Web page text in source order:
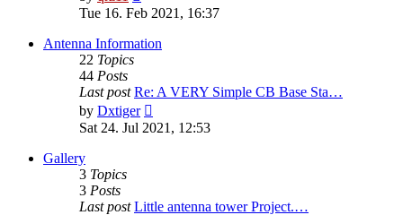
the
post
Tue 16. Feb 2021, 16:37
Antenna Information
22 Topics
44 Posts
Last post Re: A VERY Simple CB Base Sta…
by Dxtiger
the
latest
Sat 24. Jul 2021, 12:53
Gallery
3 Topics
3 Posts
Last post Little antenna tower Project.…